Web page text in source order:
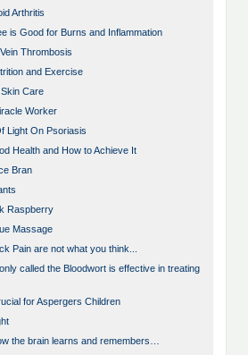
Arthritis
is Good for Burns and Inflammation
Thrombosis
and Exercise
Care
Worker
Light On Psoriasis
Health and How to Achieve It
Bran
Raspberry
Massage
Pain are not what you think...
called the Bloodwort is effective in treating
for Aspergers Children
the brain learns and remembers…